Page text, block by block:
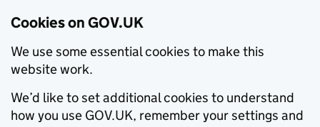
Cookies on GOV.UK
We use some essential cookies to make this
website work.
We’d like to set additional cookies to understand
how you use GOV.UK, remember your settings and